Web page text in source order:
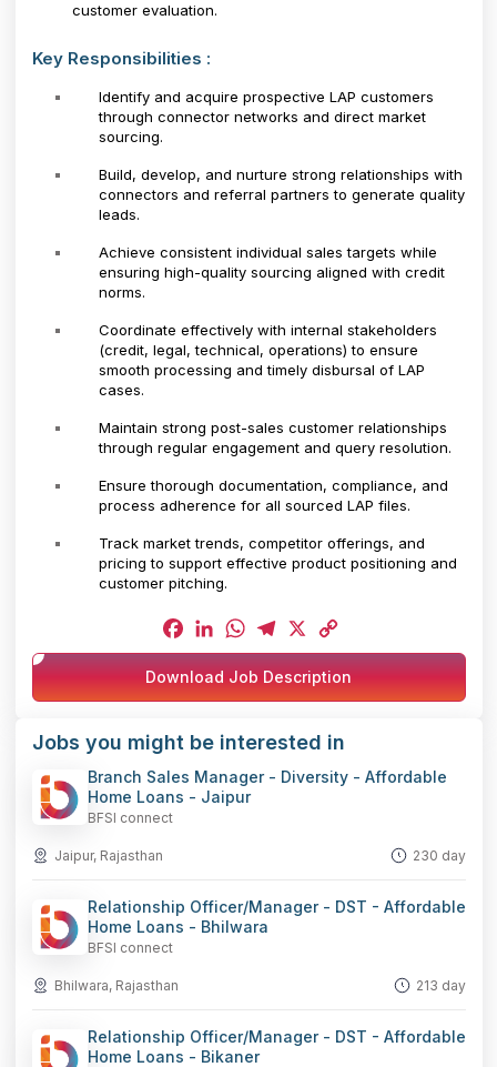
customer evaluation.
Key Responsibilities :
Identify and acquire prospective LAP customers
through connector networks and direct market
sourcing.
Build, develop, and nurture strong relationships with
connectors and referral partners to generate quality
leads.
Achieve consistent individual sales targets while
ensuring high-quality sourcing aligned with credit
norms.
Coordinate effectively with internal stakeholders
(credit, legal, technical, operations) to ensure
smooth processing and timely disbursal of LAP
cases.
Maintain strong post-sales customer relationships
through regular engagement and query resolution.
Ensure thorough documentation, compliance, and
process adherence for all sourced LAP files.
Track market trends, competitor offerings, and
pricing to support effective product positioning and
customer pitching.
Facebook
LinkedIn
WhatsApp
Telegram
X
Copy
Link
Download Job Description
Jobs you might be interested in
Branch Sales Manager - Diversity - Affordable
Home Loans - Jaipur
BFSI connect
Jaipur, Rajasthan 230 day
Relationship Officer/Manager - DST - Affordable
Home Loans - Bhilwara
BFSI connect
Bhilwara, Rajasthan 213 day
Relationship Officer/Manager - DST - Affordable
Home Loans - Bikaner